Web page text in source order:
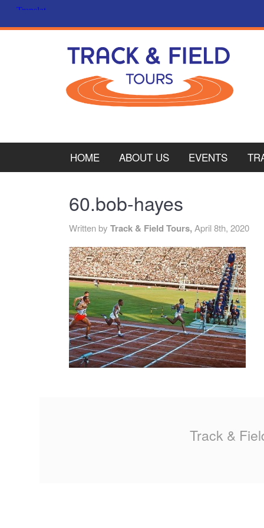
HOME ABOUT US EVENTS
60.bob-hayes
Written by Track & Field Tours, April 8th, 2020
Track &